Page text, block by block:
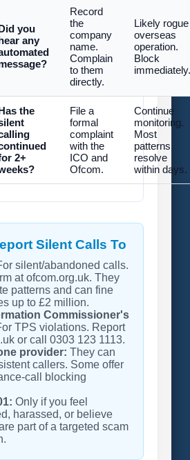
you
any
Record
the
company
name.
Complain
to them
directly.
Likely rogue
overseas
operation.
Block
immediately.
the
2+
File a
formal
complaint
with the
ICO and
Ofcom.
Continue
monitoring.
Most
patterns
resolve
within days.
Silent Calls To
silent/abandoned calls.
at ofcom.org.uk. They
patterns and can fine
up to £2 million.
Commissioner's
TPS violations. Report
or call 0303 123 1113.
provider: They can
callers. Some offer
call blocking
Only if you feel
harassed, or believe
part of a targeted scam